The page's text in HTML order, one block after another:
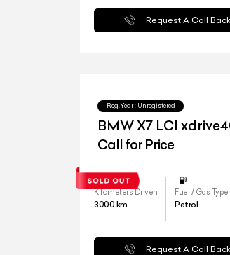
Request A Call Back
Reg.Year : Unregistered
BMW X7 LCI
Call for Price
Kilometers Driven
3000 km
Fuel / Gas Type
Petrol
Request A Call Back